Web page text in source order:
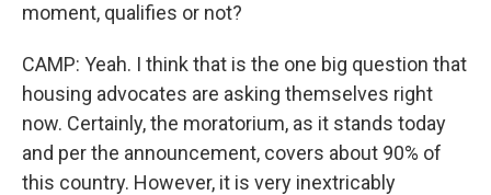
moment, qualifies or not?
CAMP: Yeah. I think that is the one big question that
housing advocates are asking themselves right
now. Certainly, the moratorium, as it stands today
and per the announcement, covers about 90% of
this country. However, it is very inextricably